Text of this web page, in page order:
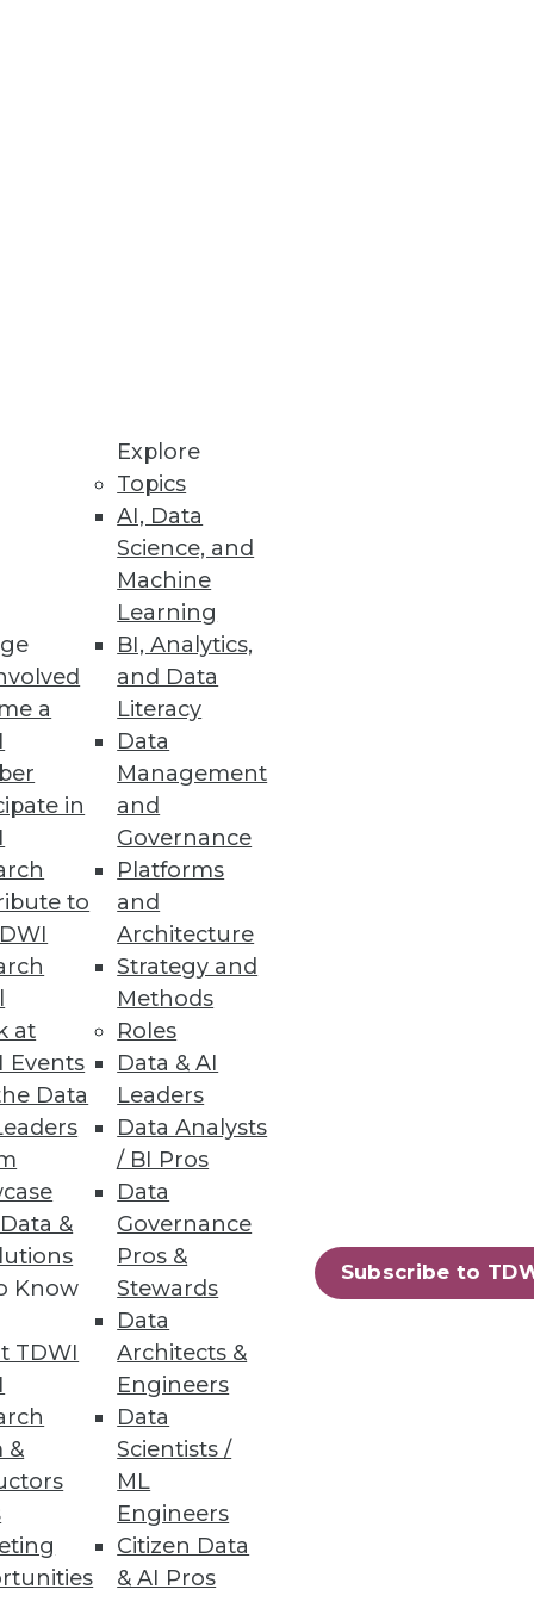
a
in
to
at
Events
Data
&
Know
TDWI
&
Explore
Topics
AI, Data
Science, and
Machine
Learning
BI, Analytics,
and Data
Literacy
Data
Management
and
Governance
Platforms
and
Architecture
Strategy and
Methods
Roles
Data & AI
Leaders
Data Analysts
/ BI Pros
Data
Governance
Pros &
Stewards
Data
Architects &
Engineers
Data
Scientists /
ML
Engineers
Citizen Data
& AI Pros
Subscribe to
for its new BLU Acceleration
over-taxed IT administrator
take considerable time to
market is far from over.
to unlocking the full potential
their products and your true
must make on behalf of
25 percent. What if the
that's happening right